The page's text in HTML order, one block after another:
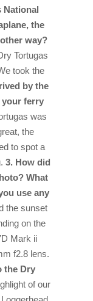
National
the
way?
Tortugas
took the
by the
your ferry
was
the
to spot a
3. How did
What
use any
the sunset
on the
Mark ii
f2.8 lens.
the Dry
of our